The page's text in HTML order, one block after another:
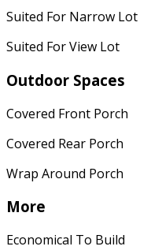
Suited For Narrow Lot
Suited For View Lot
Outdoor Spaces
Covered Front Porch
Covered Rear Porch
Wrap Around Porch
More
Economical To Build